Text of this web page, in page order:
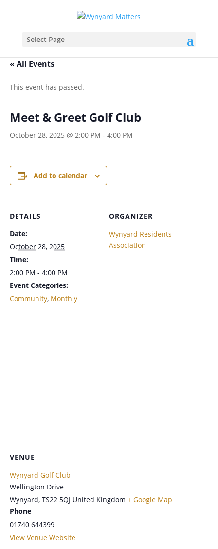
Select Page
« All Events
This event has passed.
Meet & Greet Golf Club
October 28, 2025 @ 2:00 PM - 4:00 PM
Add to calendar
DETAILS
Date:
October 28, 2025
Time:
2:00 PM - 4:00 PM
Event Categories:
Community, Monthly
ORGANIZER
Wynyard Residents
Association
VENUE
Wynyard Golf Club
Wellington Drive
Wynyard, TS22 5QJ United Kingdom + Google Map
Phone
01740 644399
View Venue Website